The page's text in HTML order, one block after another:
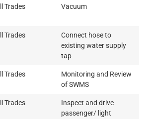
Trades Vacuum
Trades
Connect hose to
existing water supply
tap
Trades
Monitoring and Review
of SWMS
Trades
Inspect and drive
passenger/ light